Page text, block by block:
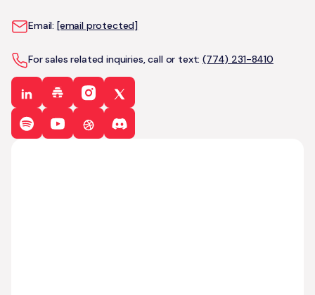
Email: [email protected]
For sales related inquiries, call or text:(774) 231-8410